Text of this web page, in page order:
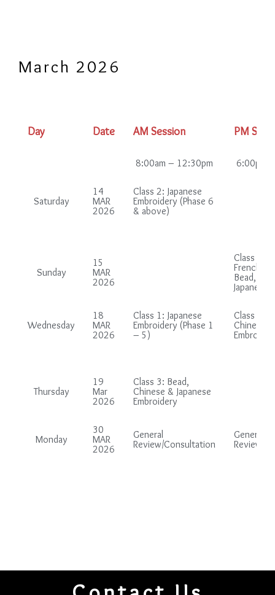
March 2026
Day Date AM Session PM
8:00am – 12:30pm 6:00pm
Saturday
14
MAR
2026
Class 2: Japanese
Embroidery (Phase 6
& above)
Sunday
15
MAR
2026
Class 2
French
Bead,
Japanese
Wednesday
18
MAR
2026
Class 1: Japanese
Embroidery (Phase 1
– 5)
Class 1:
Chinese
Thursday
19
Mar
2026
Class 3: Bead,
Chinese & Japanese
Embroidery
Monday
30
MAR
2026
General
Review/Consultation
General
Review/